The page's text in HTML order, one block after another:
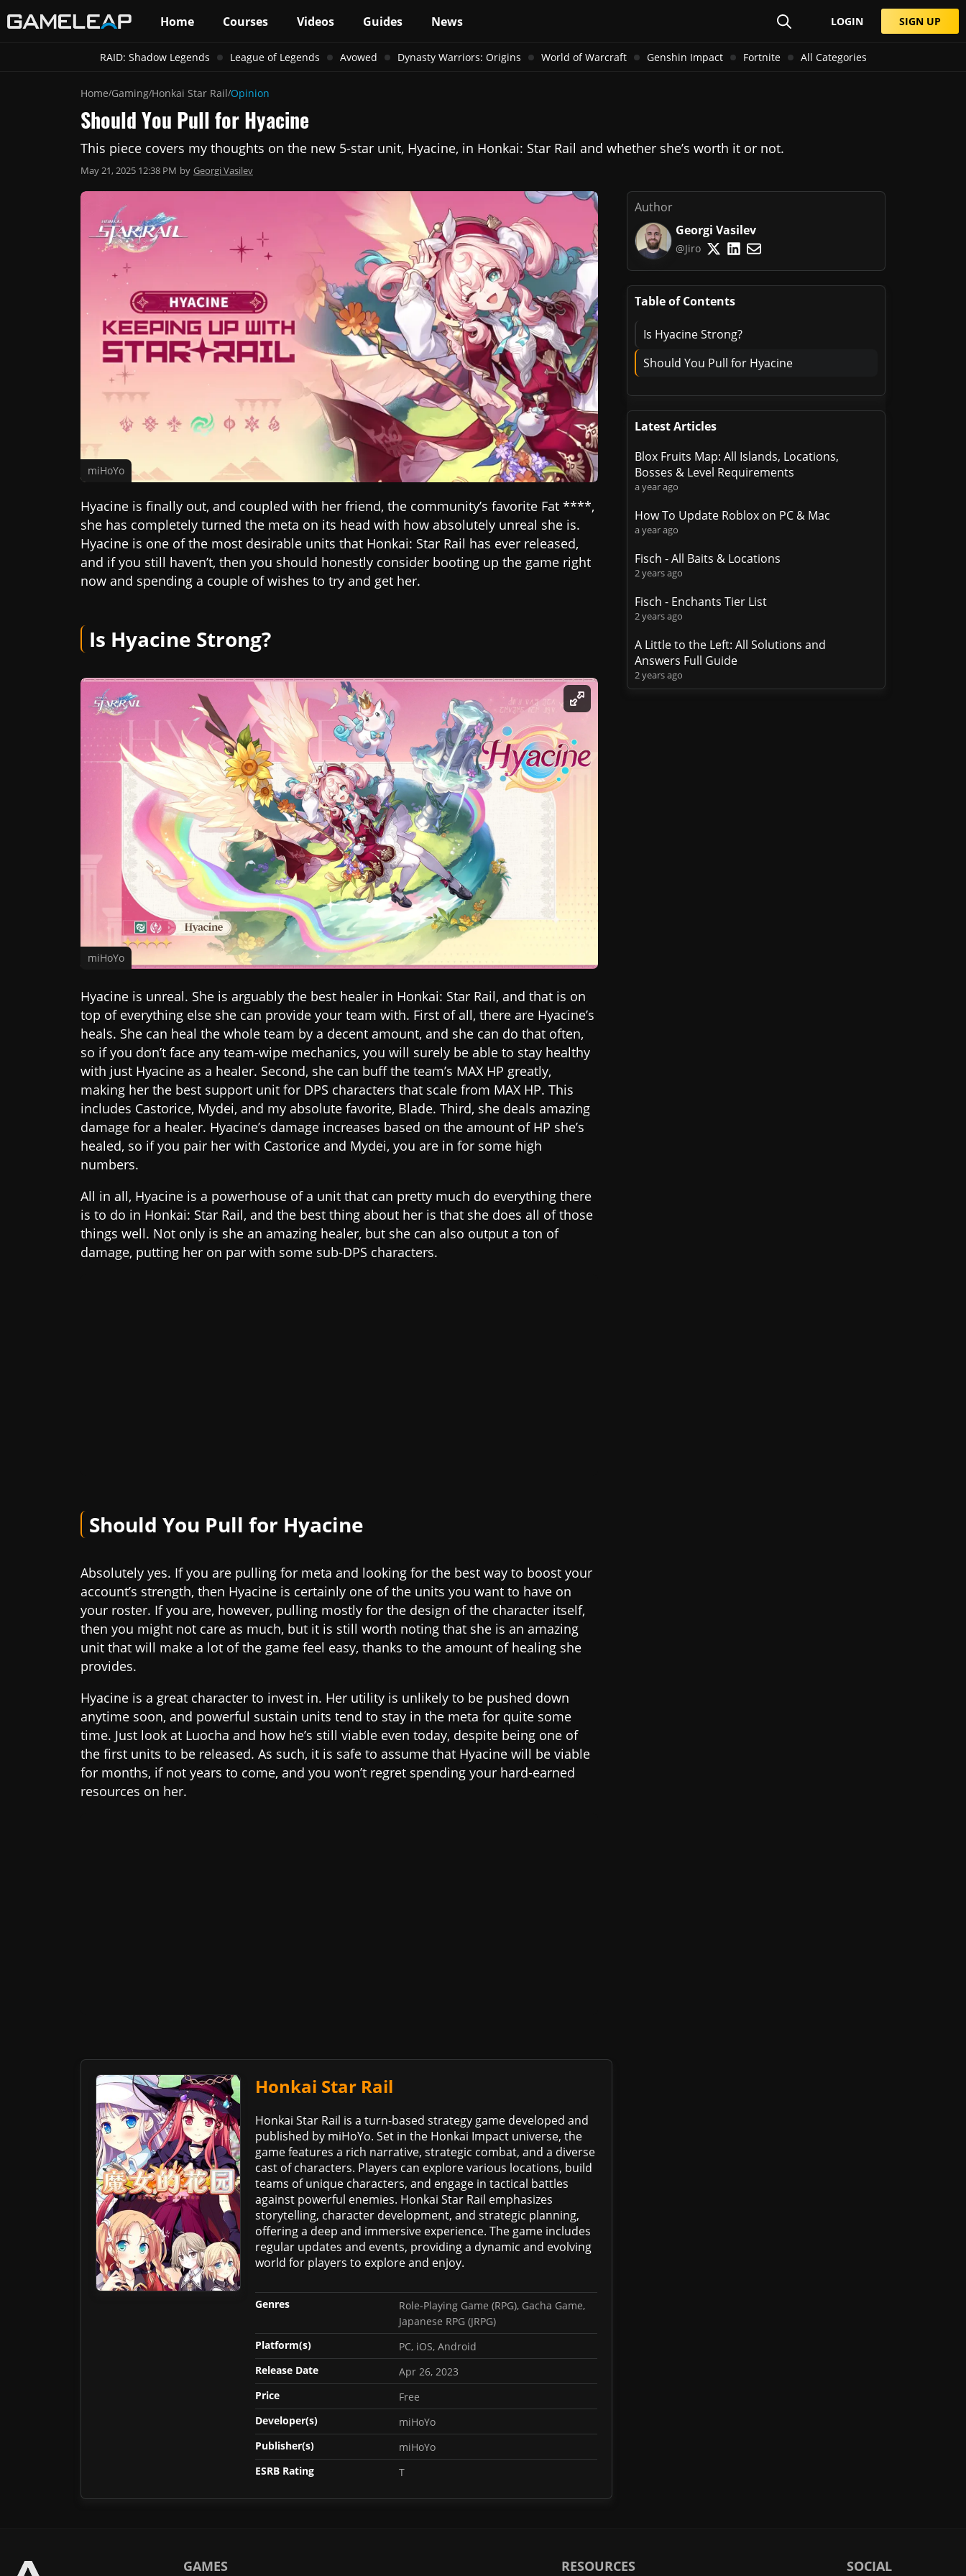
Home Courses Videos Guides News LOGIN SIGN UP
RAID: Shadow Legends League of Legends Avowed Dynasty Warriors: Origins World of Warcraft Genshin Impact Fortnite All Categories
Home/Gaming/Honkai Star Rail/Opinion
Should You Pull for Hyacine
This piece covers my thoughts on the new 5-star unit, Hyacine, in Honkai: Star Rail and whether she’s worth it or not.
May 21, 2025 12:38 PM by Georgi Vasilev
miHoYo
Hyacine is finally out, and coupled with her friend, the community’s favorite Fat ****,
she has completely turned the meta on its head with how absolutely unreal she is.
Hyacine is one of the most desirable units that Honkai: Star Rail has ever released,
and if you still haven’t, then you should honestly consider booting up the game right
now and spending a couple of wishes to try and get her.
Is Hyacine Strong?
miHoYo
Hyacine is unreal. She is arguably the best healer in Honkai: Star Rail, and that is on
top of everything else she can provide your team with. First of all, there are Hyacine’s
heals. She can heal the whole team by a decent amount, and she can do that often,
so if you don’t face any team-wipe mechanics, you will surely be able to stay healthy
with just Hyacine as a healer. Second, she can buff the team’s MAX HP greatly,
making her the best support unit for DPS characters that scale from MAX HP. This
includes Castorice, Mydei, and my absolute favorite, Blade. Third, she deals amazing
damage for a healer. Hyacine’s damage increases based on the amount of HP she’s
healed, so if you pair her with Castorice and Mydei, you are in for some high
numbers.
All in all, Hyacine is a powerhouse of a unit that can pretty much do everything there
is to do in Honkai: Star Rail, and the best thing about her is that she does all of those
things well. Not only is she an amazing healer, but she can also output a ton of
damage, putting her on par with some sub-DPS characters.
Should You Pull for Hyacine
Absolutely yes. If you are pulling for meta and looking for the best way to boost your
account’s strength, then Hyacine is certainly one of the units you want to have on
your roster. If you are, however, pulling mostly for the design of the character itself,
then you might not care as much, but it is still worth noting that she is an amazing
unit that will make a lot of the game feel easy, thanks to the amount of healing she
provides.
Hyacine is a great character to invest in. Her utility is unlikely to be pushed down
anytime soon, and powerful sustain units tend to stay in the meta for quite some
time. Just look at Luocha and how he’s still viable even today, despite being one of
the first units to be released. As such, it is safe to assume that Hyacine will be viable
for months, if not years to come, and you won’t regret spending your hard-earned
resources on her.
Honkai Star Rail
Honkai Star Rail is a turn-based strategy game developed and
published by miHoYo. Set in the Honkai Impact universe, the
game features a rich narrative, strategic combat, and a diverse
cast of characters. Players can explore various locations, build
teams of unique characters, and engage in tactical battles
against powerful enemies. Honkai Star Rail emphasizes
storytelling, character development, and strategic planning,
offering a deep and immersive experience. The game includes
regular updates and events, providing a dynamic and evolving
world for players to explore and enjoy.
Genres
Role-Playing Game (RPG), Gacha Game,
Japanese RPG (JRPG)
Platform(s)
PC, iOS, Android
Release Date
Apr 26, 2023
Price
Free
Developer(s)
miHoYo
Publisher(s)
miHoYo
ESRB Rating
T
Author
Georgi Vasilev
@Jiro
Table of Contents
Is Hyacine Strong?
Should You Pull for Hyacine
Latest Articles
Blox Fruits Map: All Islands, Locations,
Bosses & Level Requirements
a year ago
How To Update Roblox on PC & Mac
a year ago
Fisch - All Baits & Locations
2 years ago
Fisch - Enchants Tier List
2 years ago
A Little to the Left: All Solutions and
Answers Full Guide
2 years ago
GAMES RESOURCES SOCIAL